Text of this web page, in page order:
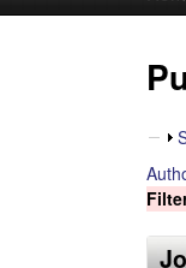
n
n
C
a
o